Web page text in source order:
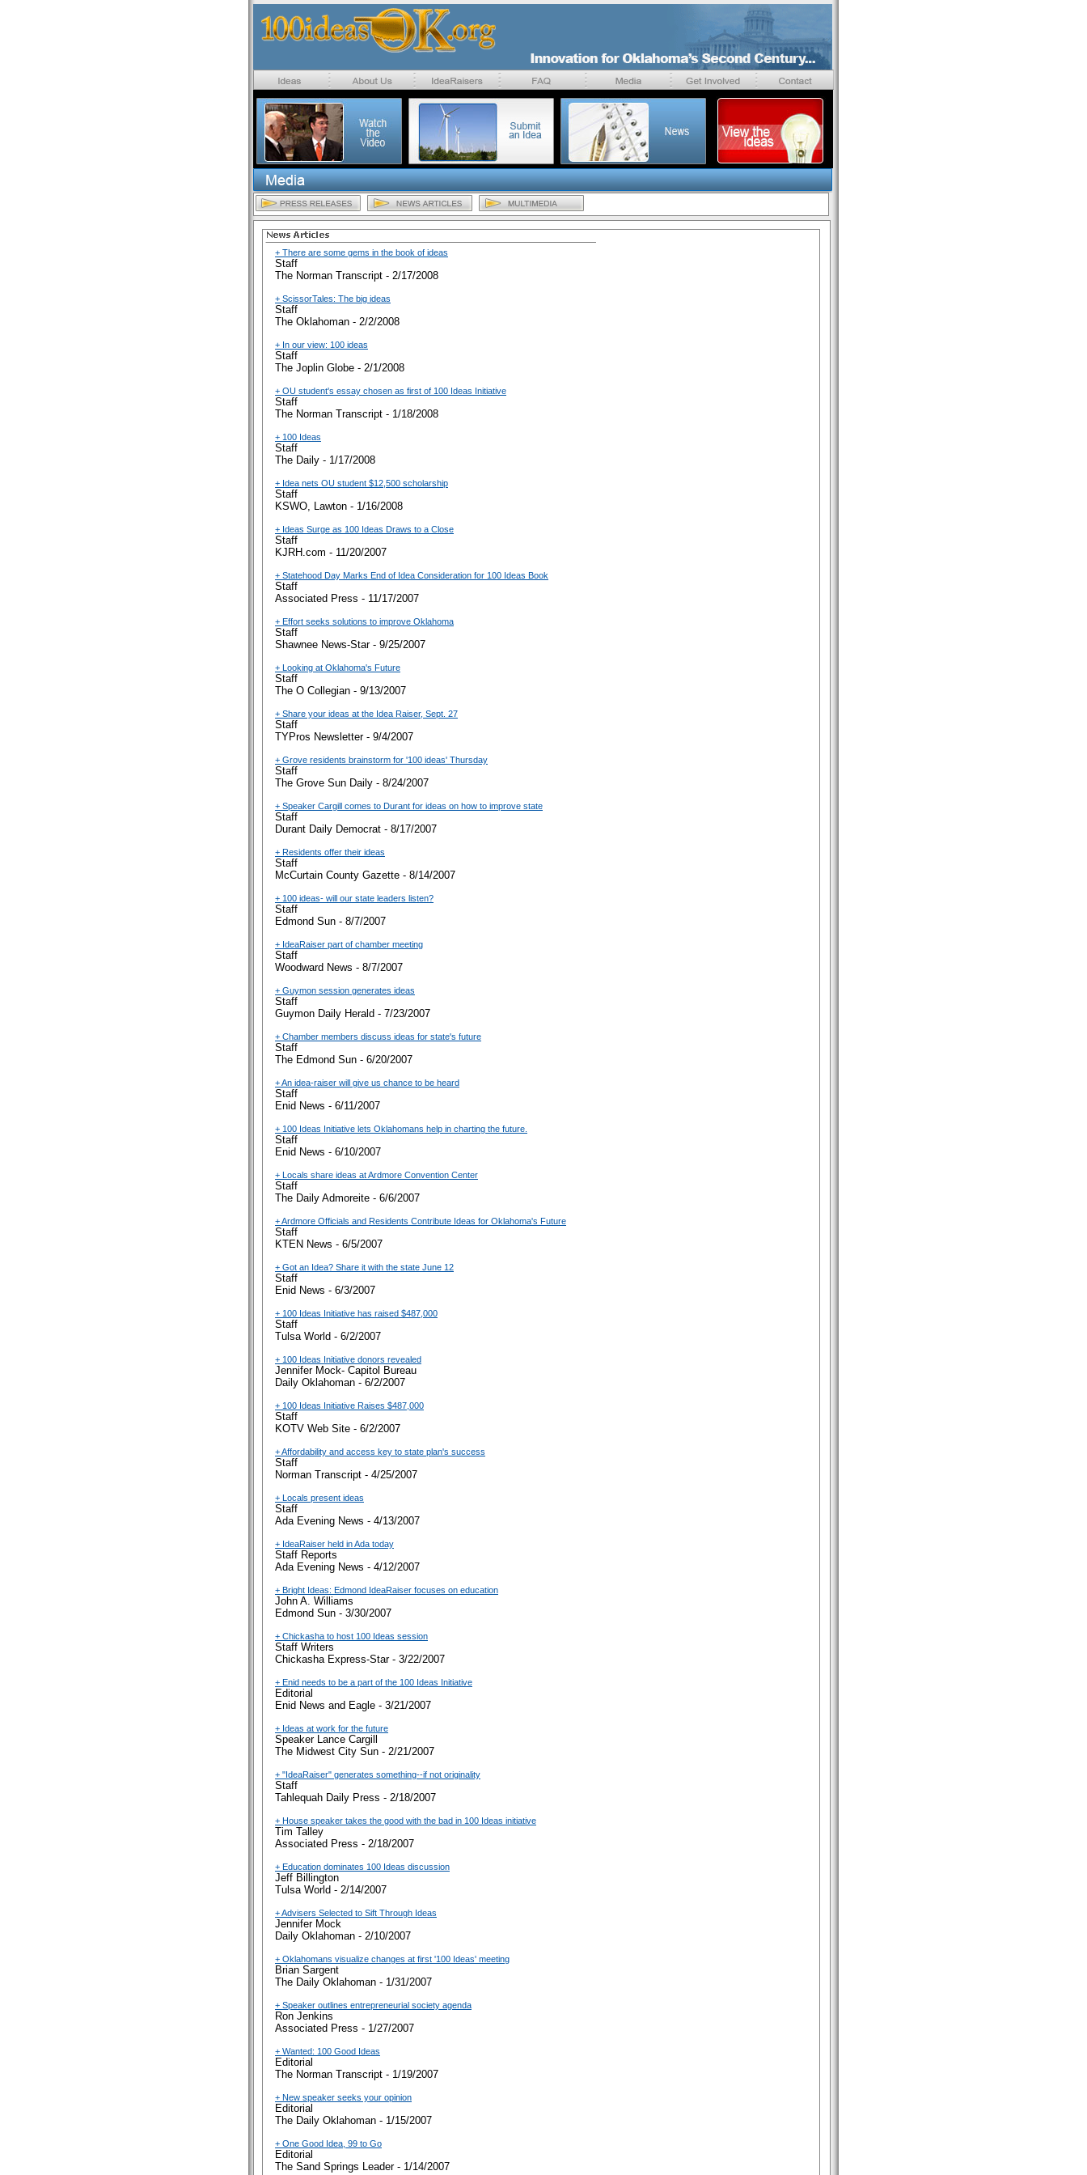
+ There are some gems in the book of ideas
Staff
The Norman Transcript - 2/17/2008
+ ScissorTales: The big ideas
Staff
The Oklahoman - 2/2/2008
+ In our view: 100 ideas
Staff
The Joplin Globe - 2/1/2008
+ OU student's essay chosen as first of 100 Ideas Initiative
Staff
The Norman Transcript - 1/18/2008
+ 100 Ideas
Staff
The Daily - 1/17/2008
+ Idea nets OU student $12,500 scholarship
Staff
KSWO, Lawton - 1/16/2008
+ Ideas Surge as 100 Ideas Draws to a Close
Staff
KJRH.com - 11/20/2007
+ Statehood Day Marks End of Idea Consideration for 100 Ideas Book
Staff
Associated Press - 11/17/2007
+ Effort seeks solutions to improve Oklahoma
Staff
Shawnee News-Star - 9/25/2007
+ Looking at Oklahoma's Future
Staff
The O Collegian - 9/13/2007
+ Share your ideas at the Idea Raiser, Sept. 27
Staff
TYPros Newsletter - 9/4/2007
+ Grove residents brainstorm for '100 ideas' Thursday
Staff
The Grove Sun Daily - 8/24/2007
+ Speaker Cargill comes to Durant for ideas on how to improve state
Staff
Durant Daily Democrat - 8/17/2007
+ Residents offer their ideas
Staff
McCurtain County Gazette - 8/14/2007
+ 100 ideas- will our state leaders listen?
Staff
Edmond Sun - 8/7/2007
+ IdeaRaiser part of chamber meeting
Staff
Woodward News - 8/7/2007
+ Guymon session generates ideas
Staff
Guymon Daily Herald - 7/23/2007
+ Chamber members discuss ideas for state's future
Staff
The Edmond Sun - 6/20/2007
+ An idea-raiser will give us chance to be heard
Staff
Enid News - 6/11/2007
+ 100 Ideas Initiative lets Oklahomans help in charting the future.
Staff
Enid News - 6/10/2007
+ Locals share ideas at Ardmore Convention Center
Staff
The Daily Admoreite - 6/6/2007
+ Ardmore Officials and Residents Contribute Ideas for Oklahoma's Future
Staff
KTEN News - 6/5/2007
+ Got an Idea? Share it with the state June 12
Staff
Enid News - 6/3/2007
+ 100 Ideas Initiative has raised $487,000
Staff
Tulsa World - 6/2/2007
+ 100 Ideas Initiative donors revealed
Jennifer Mock- Capitol Bureau
Daily Oklahoman - 6/2/2007
+ 100 Ideas Initiative Raises $487,000
Staff
KOTV Web Site - 6/2/2007
+ Affordability and access key to state plan's success
Staff
Norman Transcript - 4/25/2007
+ Locals present ideas
Staff
Ada Evening News - 4/13/2007
+ IdeaRaiser held in Ada today
Staff Reports
Ada Evening News - 4/12/2007
+ Bright Ideas: Edmond IdeaRaiser focuses on education
John A. Williams
Edmond Sun - 3/30/2007
+ Chickasha to host 100 Ideas session
Staff Writers
Chickasha Express-Star - 3/22/2007
+ Enid needs to be a part of the 100 Ideas Initiative
Editorial
Enid News and Eagle - 3/21/2007
+ Ideas at work for the future
Speaker Lance Cargill
The Midwest City Sun - 2/21/2007
+ "IdeaRaiser" generates something--if not originality
Staff
Tahlequah Daily Press - 2/18/2007
+ House speaker takes the good with the bad in 100 Ideas initiative
Tim Talley
Associated Press - 2/18/2007
+ Education dominates 100 Ideas discussion
Jeff Billington
Tulsa World - 2/14/2007
+ Advisers Selected to Sift Through Ideas
Jennifer Mock
Daily Oklahoman - 2/10/2007
+ Oklahomans visualize changes at first '100 Ideas' meeting
Brian Sargent
The Daily Oklahoman - 1/31/2007
+ Speaker outlines entrepreneurial society agenda
Ron Jenkins
Associated Press - 1/27/2007
+ Wanted: 100 Good Ideas
Editorial
The Norman Transcript - 1/19/2007
+ New speaker seeks your opinion
Editorial
The Daily Oklahoman - 1/15/2007
+ One Good Idea, 99 to Go
Editorial
The Sand Springs Leader - 1/14/2007